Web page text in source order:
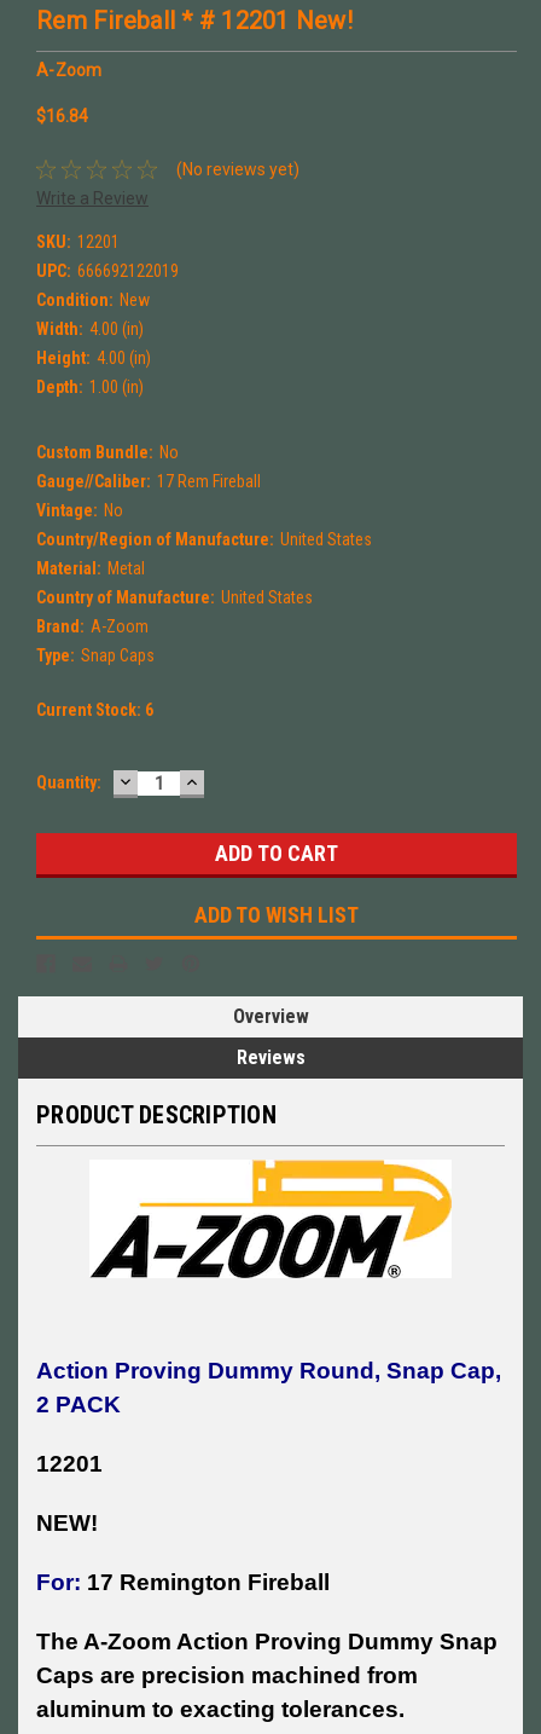
Rem Fireball * # 12201 New!
A-Zoom
$16.84
(No reviews yet)
Write a Review
SKU: 12201
UPC: 666692122019
Condition: New
Width: 4.00 (in)
Height: 4.00 (in)
Depth: 1.00 (in)
Custom Bundle: No
Gauge//Caliber: 17 Rem Fireball
Vintage: No
Country/Region of Manufacture: United States
Material: Metal
Country of Manufacture: United States
Brand: A-Zoom
Type: Snap Caps
Current Stock: 6
Quantity: DECREASE
QUANTITY:
INCREASE
QUANTITY:
ADD TO WISH LIST
Overview
Reviews
PRODUCT DESCRIPTION
Action Proving Dummy Round, Snap Cap,
2 PACK
12201
NEW!
For: 17 Remington Fireball
The A-Zoom Action Proving Dummy Snap
Caps are precision machined from
aluminum to exacting tolerances.